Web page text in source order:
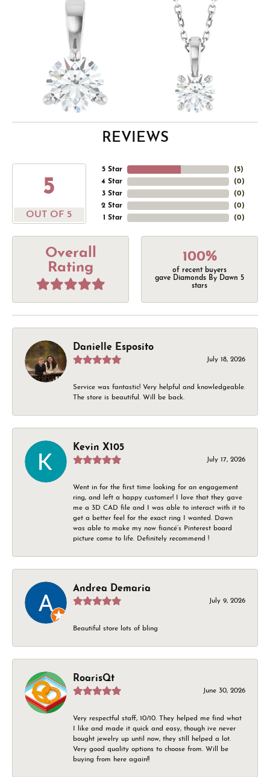
REVIEWS
5
OUT OF 5
5 Star
4 Star
3 Star
2 Star
1 Star
(5)
(0)
(0)
(0)
(0)
Overall
Rating
100%
of recent buyers
gave Diamonds By Dawn 5
stars
Danielle Esposito
July 18, 2026
Service was fantastic! Very helpful and knowledgeable.
The store is beautiful. Will be back.
Kevin X105
July 17, 2026
Went in for the first time looking for an engagement
ring, and left a happy customer! I love that they gave
me a 3D CAD file and I was able to interact with it to
get a better feel for the exact ring I wanted. Dawn
was able to make my now fiancé’s Pinterest board
picture come to life. Definitely recommend !
Andrea Demaria
July 9, 2026
Beautiful store lots of bling
RoarisQt
June 30, 2026
Very respectful staff, 10/10. They helped me find what
I like and made it quick and easy, though ive never
bought jewelry up until now, they still helped a lot.
Very good quality options to choose from. Will be
buying from here again!!